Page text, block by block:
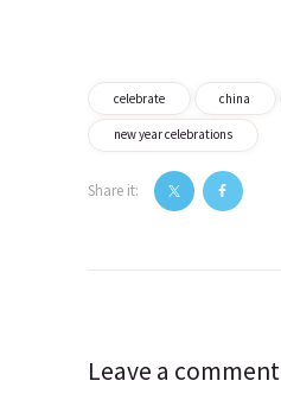
celebrate china
new year celebrations
Share it:
navigation
Leave a comment